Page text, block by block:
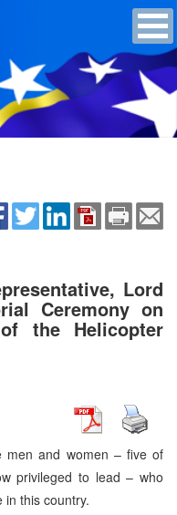
Lord
Ceremony on
the Helicopter
men and women – five of
privileged to lead – who
in this country.